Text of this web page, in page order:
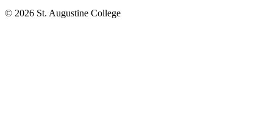
© 2026 St. Augustine College